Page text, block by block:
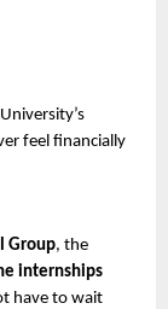
feel financially
Group, the
internships
have to wait